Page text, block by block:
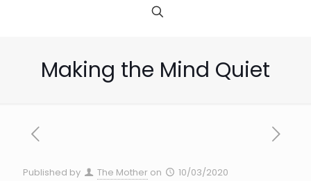
Making the Mind Quiet
Published by The Mother on 10/03/2020